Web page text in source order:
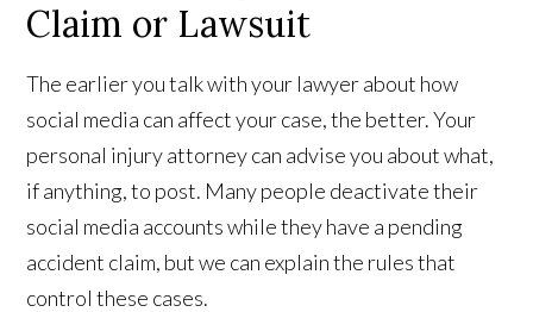
Claim or Lawsuit
The earlier you talk with your lawyer about how
social media can affect your case, the better. Your
personal injury attorney can advise you about what,
if anything, to post. Many people deactivate their
social media accounts while they have a pending
accident claim, but we can explain the rules that
control these cases.